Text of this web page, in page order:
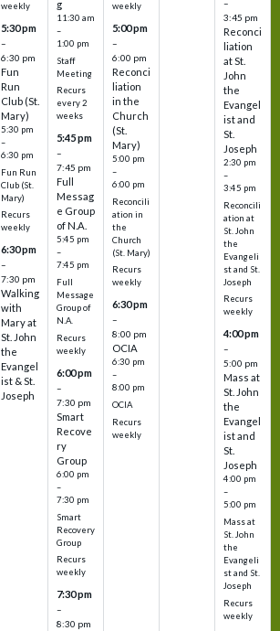
weekly
5:30 pm
–
6:30 pm
Fun
Run
Club (St.
Mary)
5:30 pm
–
6:30 pm
Fun Run
Club (St.
Mary)
Recurs
weekly
6:30 pm
–
7:30 pm
Walking
with
Mary at
St. John
the
Evangel
ist & St.
Joseph
g
11:30 am
–
1:00 pm
Staff
Meeting
Recurs
every 2
weeks
5:45 pm
–
7:45 pm
Full
Messag
e Group
of N.A.
5:45 pm
–
7:45 pm
Full
Message
Group of
N.A.
Recurs
weekly
6:00 pm
–
7:30 pm
Smart
Recove
ry
Group
6:00 pm
–
7:30 pm
Smart
Recovery
Group
Recurs
weekly
7:30 pm
–
8:30 pm
weekly
5:00 pm
–
6:00 pm
Reconci
liation
in the
Church
(St.
Mary)
5:00 pm
–
6:00 pm
Reconcili
ation in
the
Church
(St. Mary)
Recurs
weekly
6:30 pm
–
8:00 pm
OCIA
6:30 pm
–
8:00 pm
OCIA
Recurs
weekly
–
3:45 pm
Reconci
liation
at St.
John
the
Evangel
ist and
St.
Joseph
2:30 pm
–
3:45 pm
Reconcili
ation at
St. John
the
Evangeli
st and St.
Joseph
Recurs
weekly
4:00 pm
–
5:00 pm
Mass at
St. John
the
Evangel
ist and
St.
Joseph
4:00 pm
–
5:00 pm
Mass at
St. John
the
Evangeli
st and St.
Joseph
Recurs
weekly